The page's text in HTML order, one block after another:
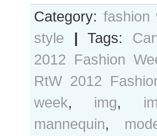
Category: fashion
style | Tags:
2012 Fashion
RtW 2012
week, img,
mannequin,